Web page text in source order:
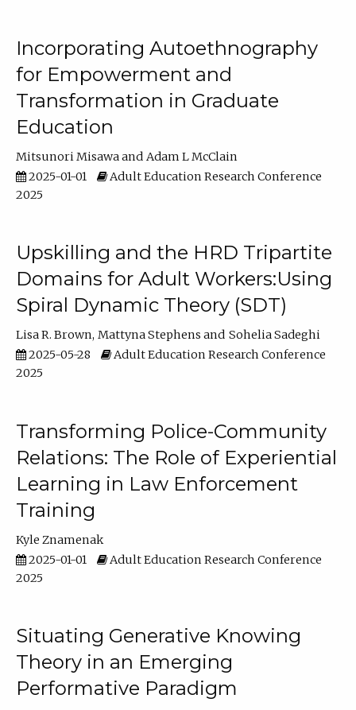
Incorporating Autoethnography
for Empowerment and
Transformation in Graduate
Education
Mitsunori Misawa
Adam L McClain
2025-01-01
Adult Education Research Conference
2025
Upskilling and the HRD Tripartite
Domains for Adult Workers:Using
Spiral Dynamic Theory (SDT)
Lisa R. Brown Mattyna Stephens
Sohelia Sadeghi
2025-05-28
Adult Education Research Conference
2025
Transforming Police-Community
Relations: The Role of Experiential
Learning in Law Enforcement
Training
Kyle Znamenak
2025-01-01
Adult Education Research Conference
2025
Situating Generative Knowing
Theory in an Emerging
Performative Paradigm